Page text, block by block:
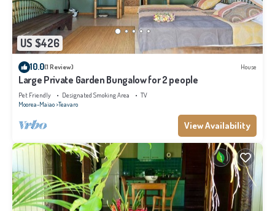
US $426
10.0(1 Review) House
Large Private Garden Bungalow for 2 people
Pet Friendly Designated Smoking Area
TV
Moorea-Maiao Teavaro
View Availability